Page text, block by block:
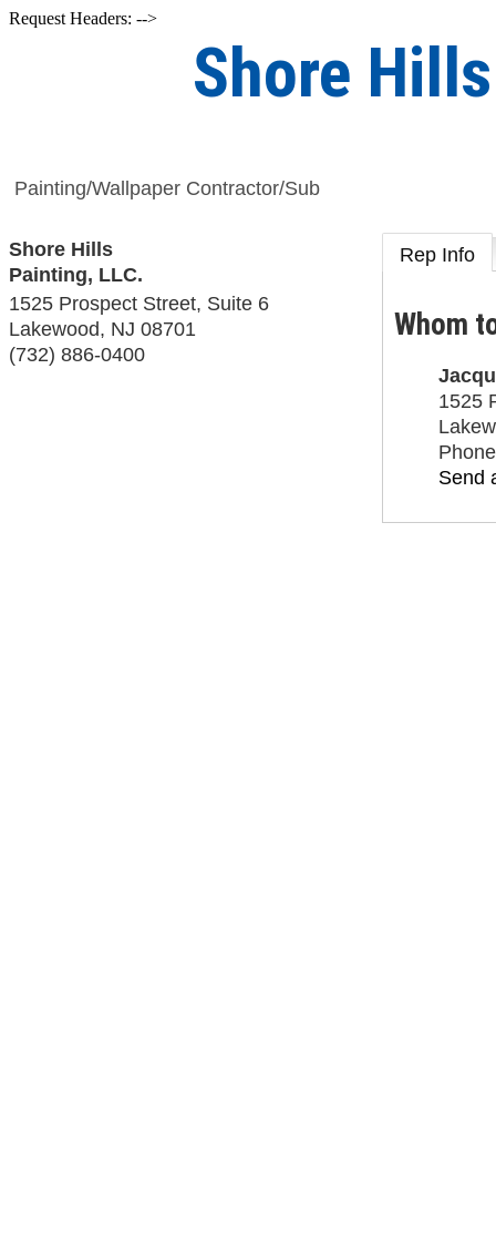
Request Headers: -->
Shore
Painting/Wallpaper Contractor/Sub
Shore Hills
Painting, LLC.
1525 Prospect Street, Suite 6
Lakewood, NJ 08701
(732) 886-0400
Rep Info
Whom
1525
Send